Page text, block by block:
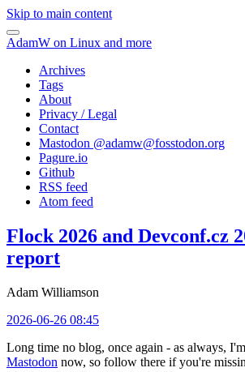
Skip to main content
AdamW on Linux and more
Archives
Tags
About
Privacy / Legal
Contact
Mastodon @adamw@fosstodon.org
Pagure.io
Github
RSS feed
Atom feed
Flock 2026 and Devconf.cz
report
Adam Williamson
2026-06-26 08:45
Long time no blog, once again - as always,
Mastodon now, so follow there if you're